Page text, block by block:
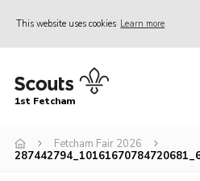
This website uses cookies Learn more
Home
Join
1st Fetcham
Fetcham Fair 2026